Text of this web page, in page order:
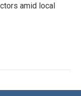
amid local